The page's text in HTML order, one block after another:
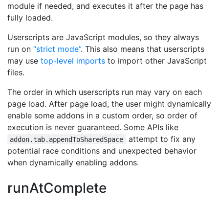
module if needed, and executes it after the page has
fully loaded.
Userscripts are JavaScript modules, so they always
run on “strict mode”. This also means that userscripts
may use top-level imports to import other JavaScript
files.
The order in which userscripts run may vary on each
page load. After page load, the user might dynamically
enable some addons in a custom order, so order of
execution is never guaranteed. Some APIs like
addon.tab.appendToSharedSpace
attempt to fix any
potential race conditions and unexpected behavior
when dynamically enabling addons.
runAtComplete